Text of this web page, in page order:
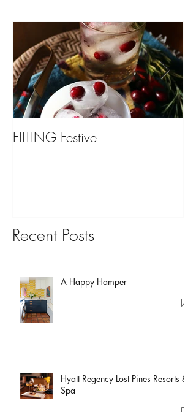
FILLING Festive
Recent Posts
A Happy Hamper
Hyatt Regency Lost Pines Resorts &
Spa